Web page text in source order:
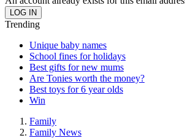
Trending
Unique baby names
School fines for holidays
Best gifts for new mums
Are Tonies worth the money?
Best toys for 6 year olds
Win
Family
Family News